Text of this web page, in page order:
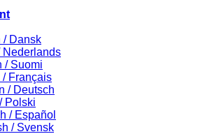
/ Dansk
Nederlands
/ Suomi
/ Français
/ Deutsch
Polski
/ Español
/ Svensk